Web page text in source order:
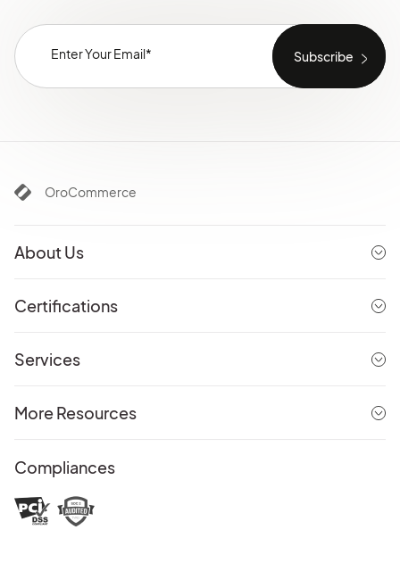
OroCommerce
About Us
Certifications
Services
More Resources
Compliances